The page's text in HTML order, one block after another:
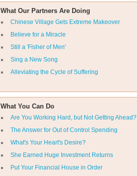
What Our Partners Are Doing
Chinese Village Gets Extreme Makeover
Believe for a Miracle
Still a 'Fisher of Men'
Sing a New Song
Alleviating the Cycle of Suffering
What You Can Do
Are You Working Hard, but Not Getting Ahead?
The Answer for Out of Control Spending
What's Your Heart's Desire?
She Earned Huge Investment Returns
Put Your Financial House in Order